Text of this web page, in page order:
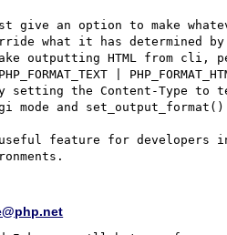
give an option to make
what it has determined
outputting HTML from
|
setting the Content-Type
and set_output_format() is
feature for developers